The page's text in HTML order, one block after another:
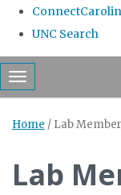
UNC Search
Skip to main content
Toggle navigation
Home / Lab
Lab